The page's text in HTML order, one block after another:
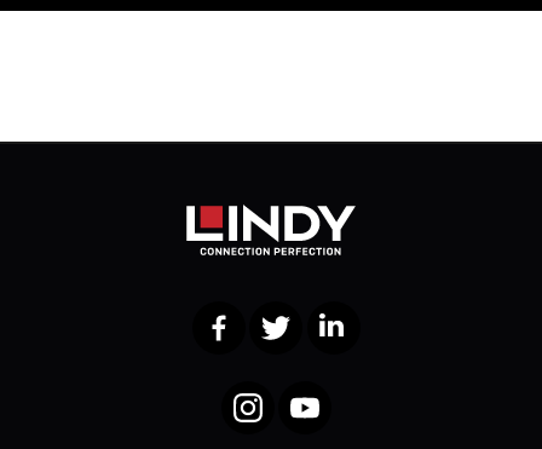
FacebookTwitter LinkedIn
InstagramYouTube